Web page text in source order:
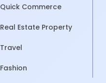
Quick Commerce
Real Estate Property
Travel
Fashion